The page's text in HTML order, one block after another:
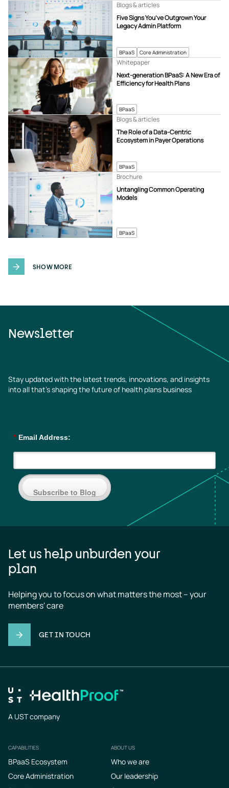
BPaaS Core Administration
Five Signs You’ve Outgrown Your
Legacy Admin Platform
Blogs & articles
BPaaS
Next-generation BPaaS: A New Era of
Efficiency for Health Plans
Whitepaper
BPaaS
The Role of a Data-Centric
Ecosystem in Payer Operations
Blogs & articles
BPaaS
Untangling Common Operating
Models
Brochure
SHOW MORE
Newsletter
Stay updated with the latest trends, innovations, and insights
into all that’s shaping the future of health plans business
* Email Address:
Subscribe to Blog
Let us help unburden your
plan
Helping you to focus on what matters the most – your
members' care
GET IN TOUCH
A UST company
Footer
CAPABILITIES
BPaaS Ecosystem
Core Administration
ABOUT US
Who we are
Our leadership